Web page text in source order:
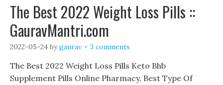
The Best 2022 Weight Loss Pills ::
GauravMantri.com
2022-05-24 bygaurav 3 comments
The Best 2022 Weight Loss Pills Keto Bhb
Supplement Pills Online Pharmacy, Best Type Of